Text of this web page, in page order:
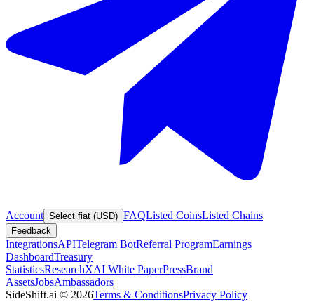
Account Select fiat (USD) FAQListed CoinsListed Chains
Feedback
IntegrationsAPITelegram BotReferral ProgramEarnings
DashboardTreasury
StatisticsResearchXAI White PaperPressBrand
AssetsJobsAmbassadors
SideShift.ai © 2026Terms & ConditionsPrivacy Policy